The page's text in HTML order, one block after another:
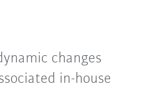
changes
in-house